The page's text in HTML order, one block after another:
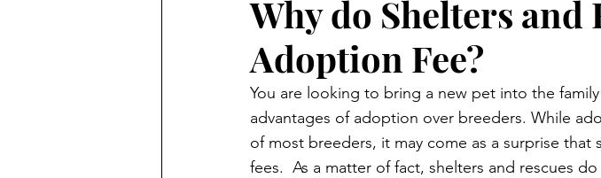
Why do Shelters and
Adoption Fee?
You are looking to bring a new pet into the
advantages of adoption over breeders. While
of most breeders, it may come as a surprise
fees.  As a matter of fact, shelters and rescues